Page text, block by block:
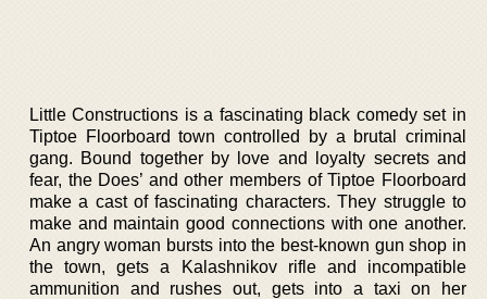
Little Constructions is a fascinating black comedy set in
Tiptoe Floorboard town controlled by a brutal criminal
gang. Bound together by love and loyalty secrets and
fear, the Does’ and other members of Tiptoe Floorboard
make a cast of fascinating characters. They struggle to
make and maintain good connections with one another.
An angry woman bursts into the best-known gun shop in
the town, gets a Kalashnikov rifle and incompatible
ammunition and rushes out, gets into a taxi on her